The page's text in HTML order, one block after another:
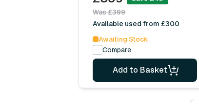
Was £399
Available used from £300
Awaiting Stock
Compare
Add to Basket